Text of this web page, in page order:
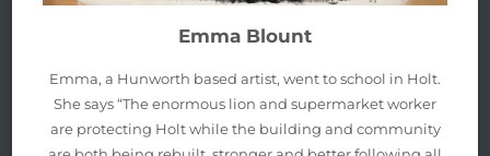
Emma Blount
Emma, a Hunworth based artist, went to school in Holt.
She says “The enormous lion and supermarket worker
are protecting Holt while the building and community